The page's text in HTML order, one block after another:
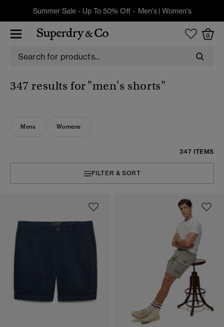
Summer Sale - Up To 50% Off - Men's| Women's
0
347 results for"men's shorts"
Mens Womens
347 ITEMS
FILTER & SORT